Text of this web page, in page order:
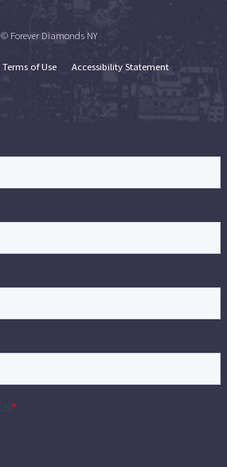
© Forever Diamonds NY
Terms of Use Accessibility Statement